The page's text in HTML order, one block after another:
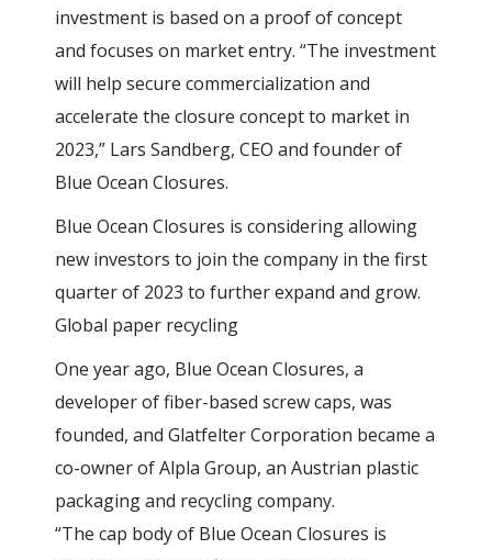
investment is based on a proof of concept
and focuses on market entry. “The investment
will help secure commercialization and
accelerate the closure concept to market in
2023,” Lars Sandberg, CEO and founder of
Blue Ocean Closures.
Blue Ocean Closures is considering allowing
new investors to join the company in the first
quarter of 2023 to further expand and grow.
Global paper recycling
One year ago, Blue Ocean Closures, a
developer of fiber-based screw caps, was
founded, and Glatfelter Corporation became a
co-owner of Alpla Group, an Austrian plastic
packaging and recycling company.
“The cap body of Blue Ocean Closures is